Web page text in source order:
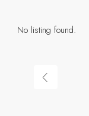
No listing found.